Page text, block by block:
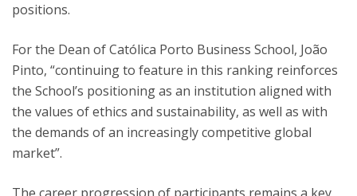
positions.
For the Dean of Católica Porto Business School, João
Pinto, “continuing to feature in this ranking reinforces
the School’s positioning as an institution aligned with
the values of ethics and sustainability, as well as with
the demands of an increasingly competitive global
market”.